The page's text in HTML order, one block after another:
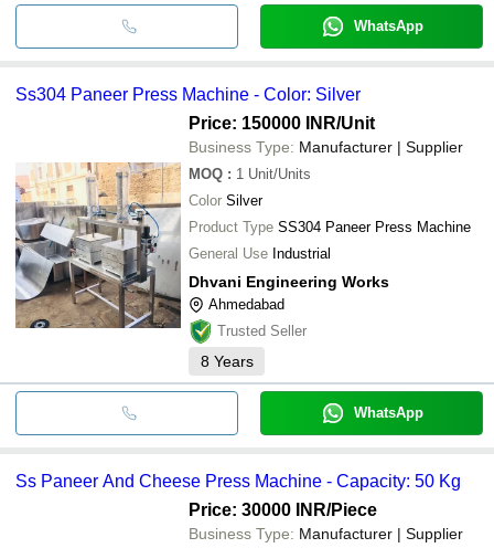
WhatsApp
Ss304 Paneer Press Machine - Color: Silver
Price: 150000 INR/Unit
Business Type: Manufacturer | Supplier
MOQ : 1 Unit/Units
Color Silver
Product Type SS304 Paneer Press Machine
General Use Industrial
Dhvani Engineering Works
Ahmedabad
Trusted Seller
8 Years
WhatsApp
Ss Paneer And Cheese Press Machine - Capacity: 50 Kg
Price: 30000 INR/Piece
Business Type: Manufacturer | Supplier